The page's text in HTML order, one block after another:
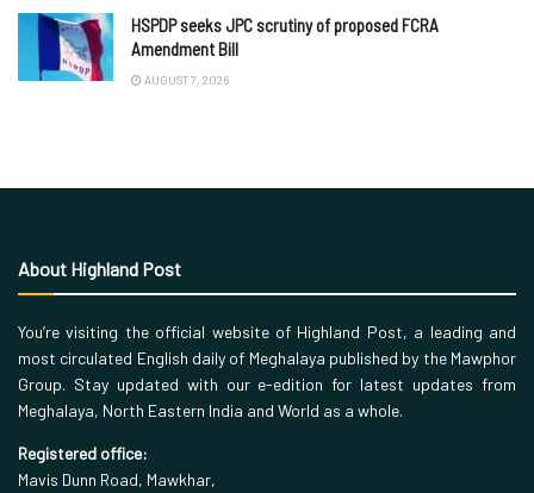
HSPDP seeks JPC scrutiny of proposed FCRA
Amendment Bill
AUGUST 7, 2026
About Highland Post
You’re visiting the official website of Highland Post, a leading and
most circulated English daily of Meghalaya published by the Mawphor
Group. Stay updated with our e-edition for latest updates from
Meghalaya, North Eastern India and World as a whole.
Registered office:
Mavis Dunn Road, Mawkhar,